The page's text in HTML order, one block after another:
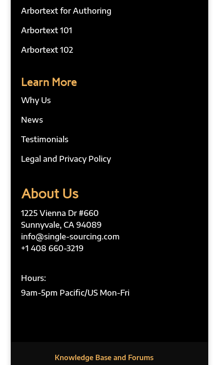
Arbortext for Authoring
Arbortext 101
Arbortext 102
Learn More
Why Us
News
Testimonials
Legal and Privacy Policy
About Us
1225 Vienna Dr #660
Sunnyvale, CA 94089
info@single-sourcing.com
+1 408 660-3219
Hours:
9am-5pm Pacific/US Mon-Fri
Knowledge Base and Forums